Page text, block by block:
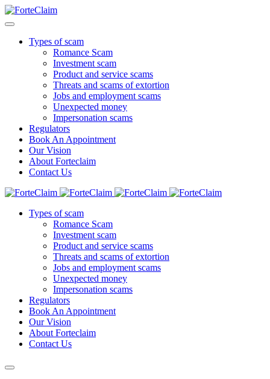
Types of scam
Romance Scam
Investment scam
Product and service scams
Threats and scams of extortion
Jobs and employment scams
Unexpected money
Impersonation scams
Regulators
Book An Appointment
Our Vision
About Forteclaim
Contact Us
Types of scam
Romance Scam
Investment scam
Product and service scams
Threats and scams of extortion
Jobs and employment scams
Unexpected money
Impersonation scams
Regulators
Book An Appointment
Our Vision
About Forteclaim
Contact Us